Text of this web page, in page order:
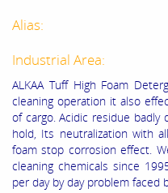
Alias:
Industrial Area:
ALKAA Tuff High Foam
cleaning operation it also
of cargo. Acidic residue badly
hold, Its neutralization with
foam stop corrosion effect.
cleaning chemicals since
per day by day problem faced